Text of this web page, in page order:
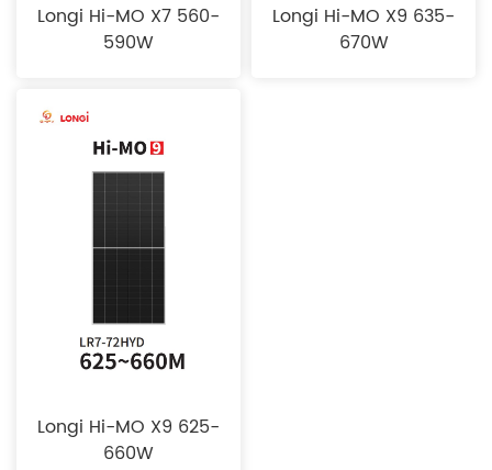
Longi Hi-MO X7 560-
590W
Longi Hi-MO X9 635-
670W
Longi Hi-MO X9 625-
660W